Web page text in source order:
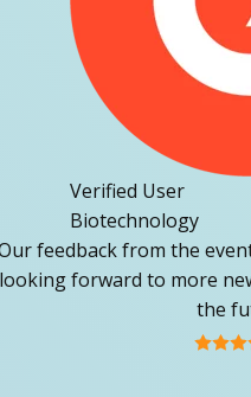
Verified User
Biotechnology
feedback from the
forward to more
the